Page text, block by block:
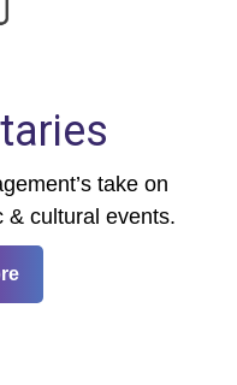
take on
& cultural events.